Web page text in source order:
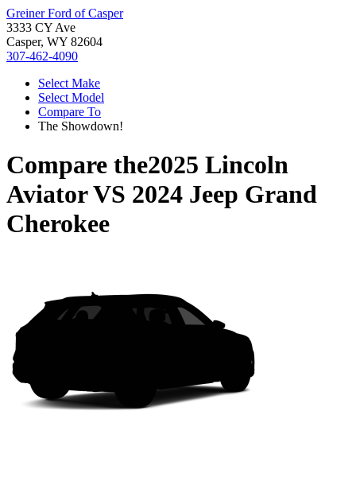
Greiner Ford of Casper
3333 CY Ave
Casper, WY 82604
307-462-4090
Select Make
Select Model
Compare To
The Showdown!
Compare the2025 Lincoln
AviatorVS 2024 Jeep Grand
Cherokee